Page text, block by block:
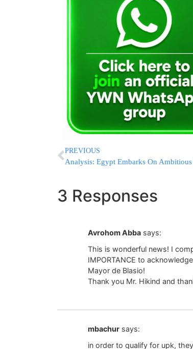
PREVIOUS
3 Responses
Avrohom Abba says:
This is wonderful news! I
IMPORTANCE to
Mayor de Blasio!
Thank you Mr. Hikind and
mbachur says:
in order to qualify for upk,